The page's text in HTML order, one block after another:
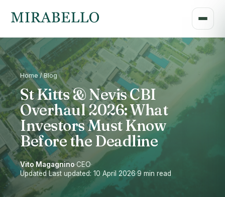
Home / Blog
St Kitts & Nevis CBI
Overhaul 2026: What
Investors Must Know
Before the Deadline
Vito Magagnino·CEO·
Updated Last updated: 10 April 2026·9 min read